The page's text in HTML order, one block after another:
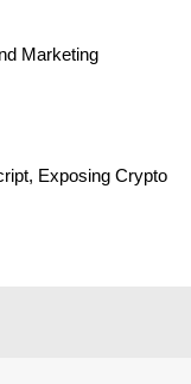
Marketing
Exposing Crypto